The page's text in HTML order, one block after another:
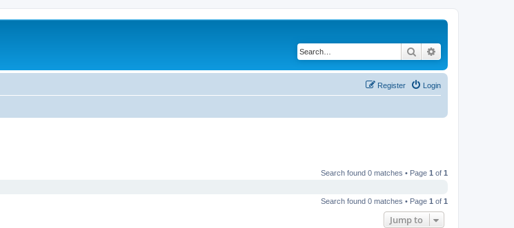
Search
Login
Register
Search found 0 matches • Page 1 of 1
Search found 0 matches • Page 1 of 1
Jump to